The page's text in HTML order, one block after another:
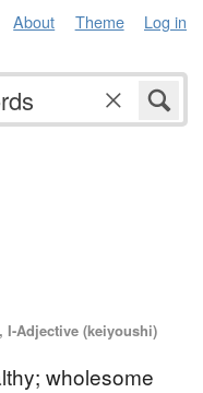
About Theme Log in
I-Adjective (keiyoushi)
wholesome